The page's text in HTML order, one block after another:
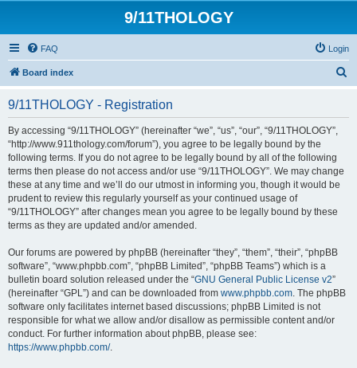
9/11THOLOGY
FAQ Login
Board index
9/11THOLOGY - Registration
By accessing “9/11THOLOGY” (hereinafter “we”, “us”, “our”, “9/11THOLOGY”,
“http://www.911thology.com/forum”), you agree to be legally bound by the
following terms. If you do not agree to be legally bound by all of the following
terms then please do not access and/or use “9/11THOLOGY”. We may change
these at any time and we’ll do our utmost in informing you, though it would be
prudent to review this regularly yourself as your continued usage of
“9/11THOLOGY” after changes mean you agree to be legally bound by these
terms as they are updated and/or amended.
Our forums are powered by phpBB (hereinafter “they”, “them”, “their”, “phpBB
software”, “www.phpbb.com”, “phpBB Limited”, “phpBB Teams”) which is a
bulletin board solution released under the “GNU General Public License v2”
(hereinafter “GPL”) and can be downloaded from www.phpbb.com. The phpBB
software only facilitates internet based discussions; phpBB Limited is not
responsible for what we allow and/or disallow as permissible content and/or
conduct. For further information about phpBB, please see:
https://www.phpbb.com/.